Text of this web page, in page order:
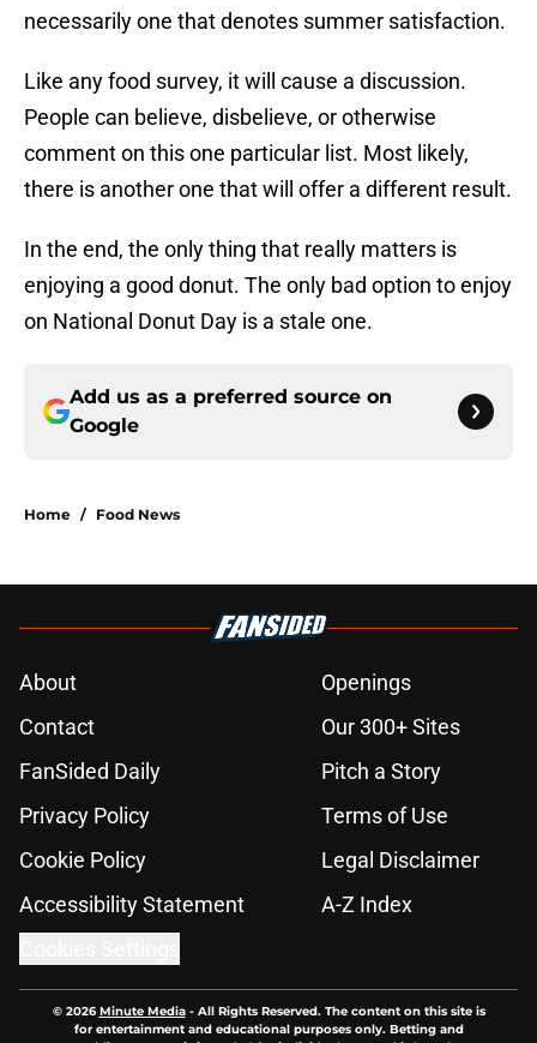
necessarily one that denotes summer satisfaction.
Like any food survey, it will cause a discussion.
People can believe, disbelieve, or otherwise
comment on this one particular list. Most likely,
there is another one that will offer a different result.
In the end, the only thing that really matters is
enjoying a good donut. The only bad option to enjoy
on National Donut Day is a stale one.
Add us as a preferred source on
Google
Home / Food News
About
Openings
Contact
Our 300+ Sites
FanSided Daily
Pitch a Story
Privacy Policy
Terms of Use
Cookie Policy
Legal Disclaimer
Accessibility Statement
A-Z Index
© 2026Minute Media- All Rights Reserved. The content on this site is
for entertainment and educational purposes only. Betting and